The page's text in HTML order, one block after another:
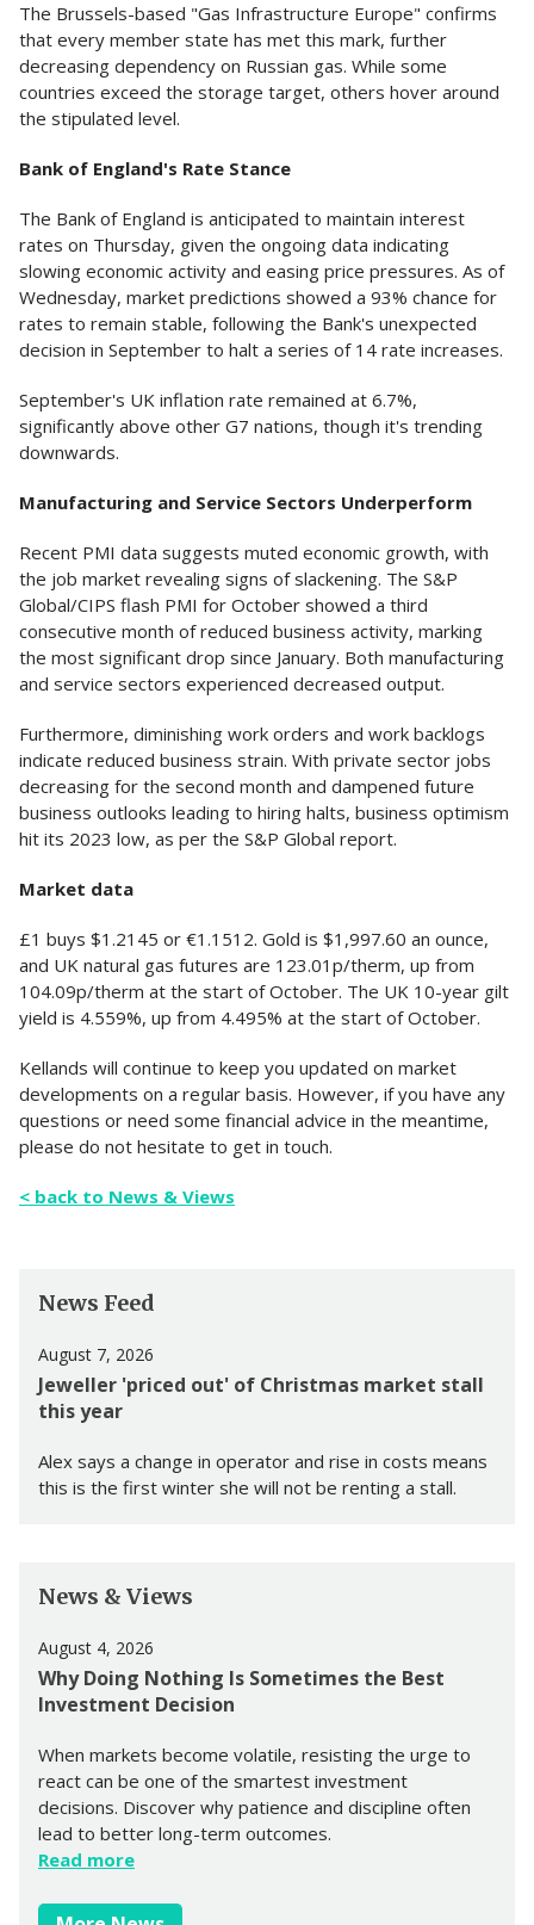
The Brussels-based "Gas Infrastructure Europe" confirms
that every member state has met this mark, further
decreasing dependency on Russian gas. While some
countries exceed the storage target, others hover around
the stipulated level.
Bank of England's Rate Stance
The Bank of England is anticipated to maintain interest
rates on Thursday, given the ongoing data indicating
slowing economic activity and easing price pressures. As of
Wednesday, market predictions showed a 93% chance for
rates to remain stable, following the Bank's unexpected
decision in September to halt a series of 14 rate increases.
September's UK inflation rate remained at 6.7%,
significantly above other G7 nations, though it's trending
downwards.
Manufacturing and Service Sectors Underperform
Recent PMI data suggests muted economic growth, with
the job market revealing signs of slackening. The S&P
Global/CIPS flash PMI for October showed a third
consecutive month of reduced business activity, marking
the most significant drop since January. Both manufacturing
and service sectors experienced decreased output.
Furthermore, diminishing work orders and work backlogs
indicate reduced business strain. With private sector jobs
decreasing for the second month and dampened future
business outlooks leading to hiring halts, business optimism
hit its 2023 low, as per the S&P Global report.
Market data
£1 buys $1.2145 or €1.1512. Gold is $1,997.60 an ounce,
and UK natural gas futures are 123.01p/therm, up from
104.09p/therm at the start of October. The UK 10-year gilt
yield is 4.559%, up from 4.495% at the start of October.
Kellands will continue to keep you updated on market
developments on a regular basis. However, if you have any
questions or need some financial advice in the meantime,
please do not hesitate to get in touch.
< back to News & Views
News Feed
August 7, 2026
Jeweller 'priced out' of Christmas market stall
this year
Alex says a change in operator and rise in costs means
this is the first winter she will not be renting a stall.
News & Views
August 4, 2026
Why Doing Nothing Is Sometimes the Best
Investment Decision
When markets become volatile, resisting the urge to
react can be one of the smartest investment
decisions. Discover why patience and discipline often
lead to better long-term outcomes.
Read more